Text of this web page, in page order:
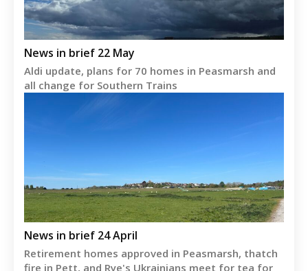
News in brief 22 May
Aldi update, plans for 70 homes in Peasmarsh and
all change for Southern Trains
News in brief 24 April
Retirement homes approved in Peasmarsh, thatch
fire in Pett, and Rye's Ukrainians meet for tea for